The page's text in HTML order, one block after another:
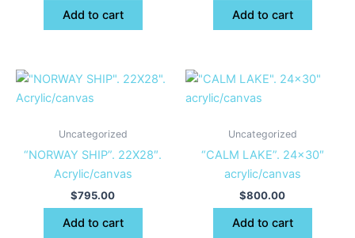
Add to cart Add to cart
Uncategorized
“NORWAY SHIP”. 22X28″.
Acrylic/canvas
$795.00
Add to cart
Uncategorized
“CALM LAKE”. 24×30″
acrylic/canvas
$800.00
Add to cart